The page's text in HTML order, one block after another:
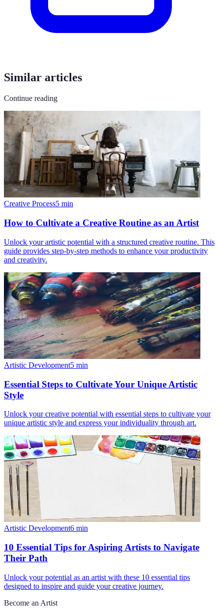
Similar articles
Continue reading
Creative Process5 min
How to Cultivate a Creative Routine as an Artist
Unlock your artistic potential with a structured creative routine. This
guide provides step-by-step methods to enhance your productivity
and creativity.
Artistic Development5 min
Essential Steps to Cultivate Your Unique Artistic
Style
Unlock your creative potential with essential steps to cultivate your
unique artistic style and express your individuality through art.
Artistic Development6 min
10 Essential Tips for Aspiring Artists to Navigate
Their Path
Unlock your potential as an artist with these 10 essential tips
designed to inspire and guide your creative journey.
Become an Artist